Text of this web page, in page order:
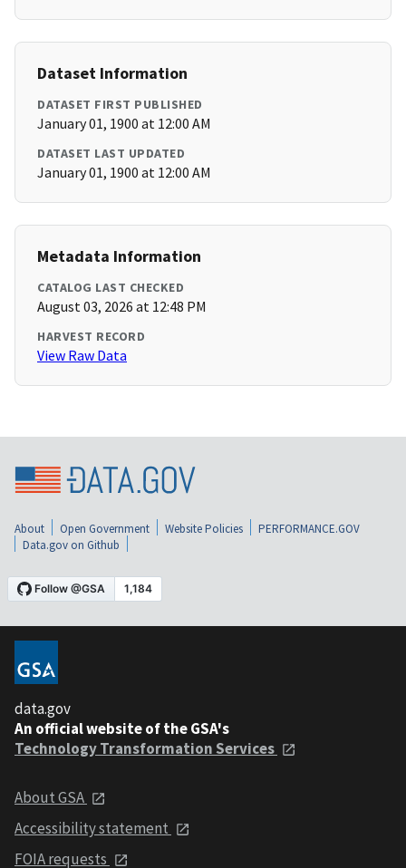
Dataset Information
DATASET FIRST PUBLISHED
January 01, 1900 at 12:00 AM
DATASET LAST UPDATED
January 01, 1900 at 12:00 AM
Metadata Information
CATALOG LAST CHECKED
August 03, 2026 at 12:48 PM
HARVEST RECORD
View Raw Data
About Open Government Website Policies
PERFORMANCE.GOV
Data.gov on Github
data.gov
An official website of the GSA's
Technology Transformation Services
About GSA
Accessibility statement
FOIA requests